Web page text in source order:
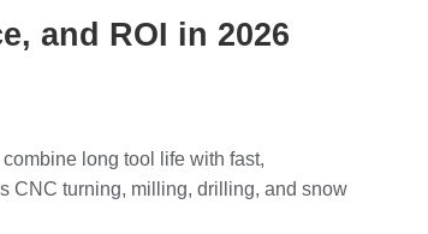
and ROI in 2026
long tool life with fast,
CNC turning, milling, drilling, and snow